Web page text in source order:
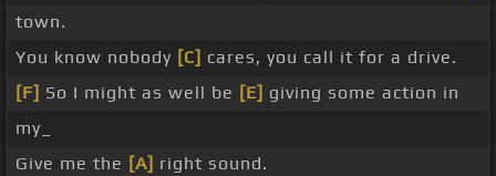
town.
You know nobody [C] cares, you call it for a drive.
[F] So I might as well be [E] giving some action in
my_
Give me the [A] right sound.